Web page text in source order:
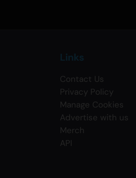
Links
Contact Us
Privacy Policy
Manage Cookies
Advertise with us
Merch
API